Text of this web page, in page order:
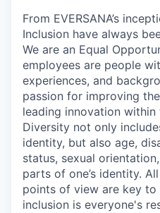
From EVERSANA’s
Inclusion have always
We are an Equal
employees are people
experiences, and
passion for improving
leading innovation within
Diversity not only
identity, but also age,
status, sexual
parts of one’s identity.
points of view are key to
inclusion is everyone's